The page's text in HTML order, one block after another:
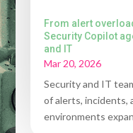
From alert
Security Copilot
and IT
Mar 20, 2026
Security and IT
of alerts, incidents,
environments